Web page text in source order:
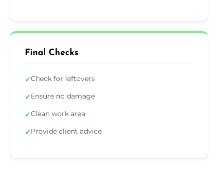
Final Checks
✓Check for leftovers
✓Ensure no damage
✓Clean work area
✓Provide client advice